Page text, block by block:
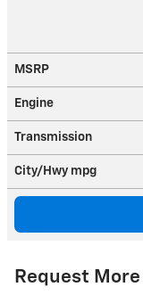
MSRP
Engine
Transmission
City/Hwy mpg
Request